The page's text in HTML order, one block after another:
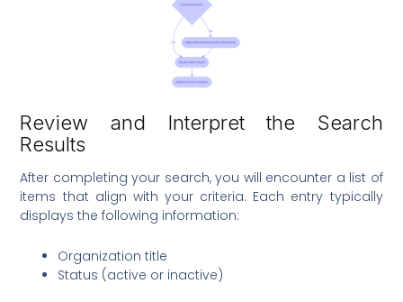
Review and Interpret the Search
Results
After completing your search, you will encounter a list of
items that align with your criteria. Each entry typically
displays the following information:
Organization title
Status (active or inactive)